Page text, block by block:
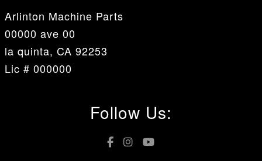
Arlinton Machine Parts
00000 ave 00
la quinta, CA 92253
Lic # 000000
Follow Us: